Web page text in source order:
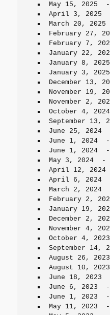
May 15, 2025
-
April 3, 2025
March 20, 2025
February 27,
February 7,
January 22,
January 8, 2025
January 3, 2025
December 13,
November 19,
November 2,
October 4, 2024
September 13,
June 25, 2024
June 1, 2024
-
June 1, 2024
-
May 3, 2024
-
April 12, 2024
April 6, 2024
March 2, 2024
February 2,
January 19,
December 2,
November 4,
October 4, 2023
September 14,
August 26, 2023
August 10, 2023
June 18, 2023
June 6, 2023
-
June 1, 2023
-
May 11, 2023
-